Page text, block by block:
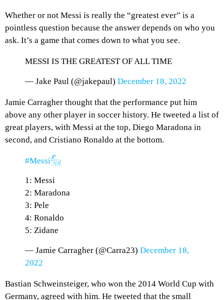
Whether or not Messi is really the “greatest ever” is a
pointless question because the answer depends on who you
ask. It’s a game that comes down to what you see.
MESSI IS THE GREATEST OF ALL TIME
— Jake Paul (@jakepaul) December 18, 2022
Jamie Carragher thought that the performance put him
above any other player in soccer history. He tweeted a list of
great players, with Messi at the top, Diego Maradona in
second, and Cristiano Ronaldo at the bottom.
#Messi𓃵
1: Messi
2: Maradona
3: Pele
4: Ronaldo
5: Zidane
— Jamie Carragher (@Carra23) December 18,
2022
Bastian Schweinsteiger, who won the 2014 World Cup with
Germany, agreed with him. He tweeted that the small